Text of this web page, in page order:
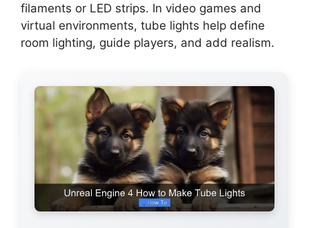
filaments or LED strips. In video games and
virtual environments, tube lights help define
room lighting, guide players, and add realism.